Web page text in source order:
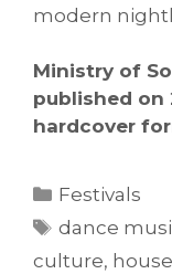
modern
Ministry of
published on
hardcover
Categories
Festivals
Tags
dance
culture,